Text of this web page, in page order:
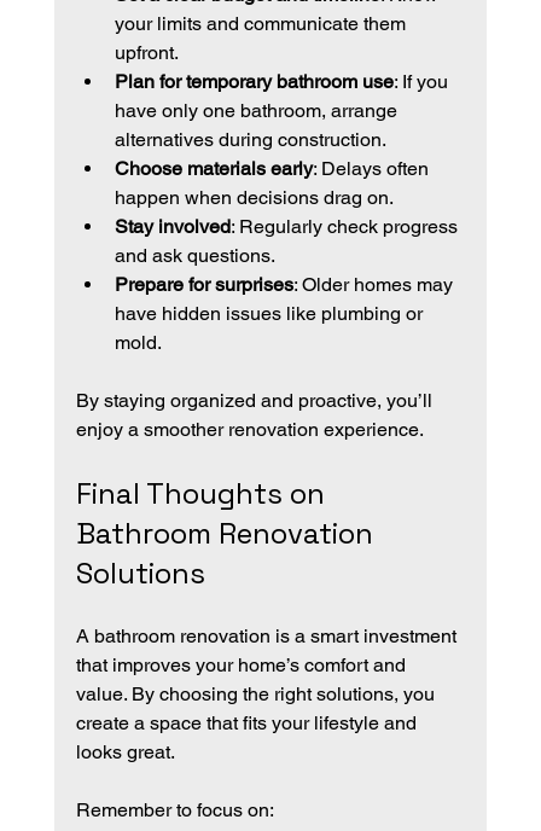
your limits and communicate them
upfront.
Plan for temporary bathroom use: If you
have only one bathroom, arrange
alternatives during construction.
Choose materials early: Delays often
happen when decisions drag on.
Stay involved: Regularly check progress
and ask questions.
Prepare for surprises: Older homes may
have hidden issues like plumbing or
mold.
By staying organized and proactive, you’ll
enjoy a smoother renovation experience.
Final Thoughts on
Bathroom Renovation
Solutions
A bathroom renovation is a smart investment
that improves your home’s comfort and
value. By choosing the right solutions, you
create a space that fits your lifestyle and
looks great.
Remember to focus on: